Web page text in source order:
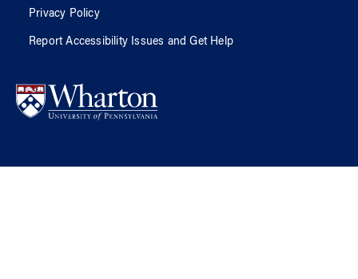
Privacy Policy
Report Accessibility Issues and Get Help